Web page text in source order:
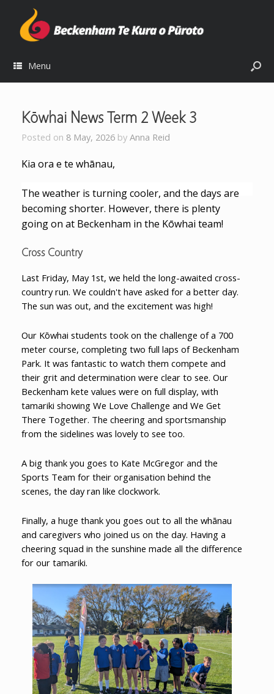
Menu
Kōwhai News Term 2 Week 3
Posted on 8 May, 2026 by Anna Reid
Kia ora e te whānau,
The weather is turning cooler, and the days are
becoming shorter. However, there is plenty
going on at Beckenham in the Kōwhai team!
Cross Country
Last Friday, May 1st, we held the long-awaited cross-
country run. We couldn't have asked for a better day.
The sun was out, and the excitement was high!
Our Kōwhai students took on the challenge of a 700
meter course, completing two full laps of Beckenham
Park. It was fantastic to watch them compete and
their grit and determination were clear to see. Our
Beckenham kete values were on full display, with
tamariki showing We Love Challenge and We Get
There Together. The cheering and sportsmanship
from the sidelines was lovely to see too.
A big thank you goes to Kate McGregor and the
Sports Team for their organisation behind the
scenes, the day ran like clockwork.
Finally, a huge thank you goes out to all the whānau
and caregivers who joined us on the day. Having a
cheering squad in the sunshine made all the difference
for our tamariki.